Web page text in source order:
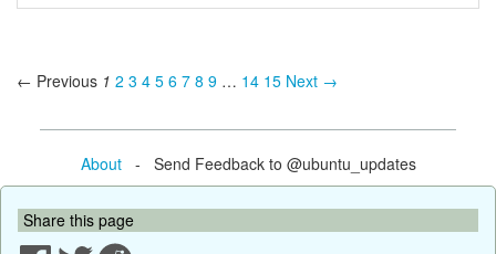
← Previous 1 2 3 4 5 6 7 8 9 … 14 15 Next →
About- Send Feedback to @ubuntu_updates
Share this page